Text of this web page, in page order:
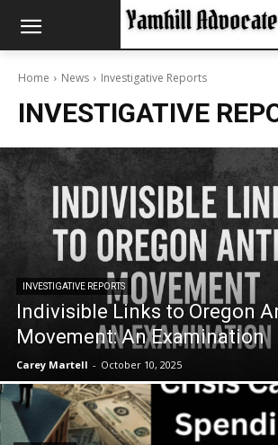
Home News Investigative Reports
INVESTIGATIVE
INVESTIGATIVE REPORTS
Indivisible Links to Oregon
Movement: An Examination
Carey Martell - October 10, 2025